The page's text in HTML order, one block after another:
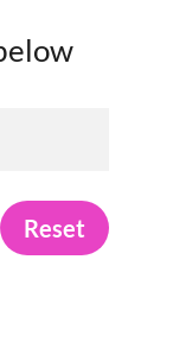
Reset